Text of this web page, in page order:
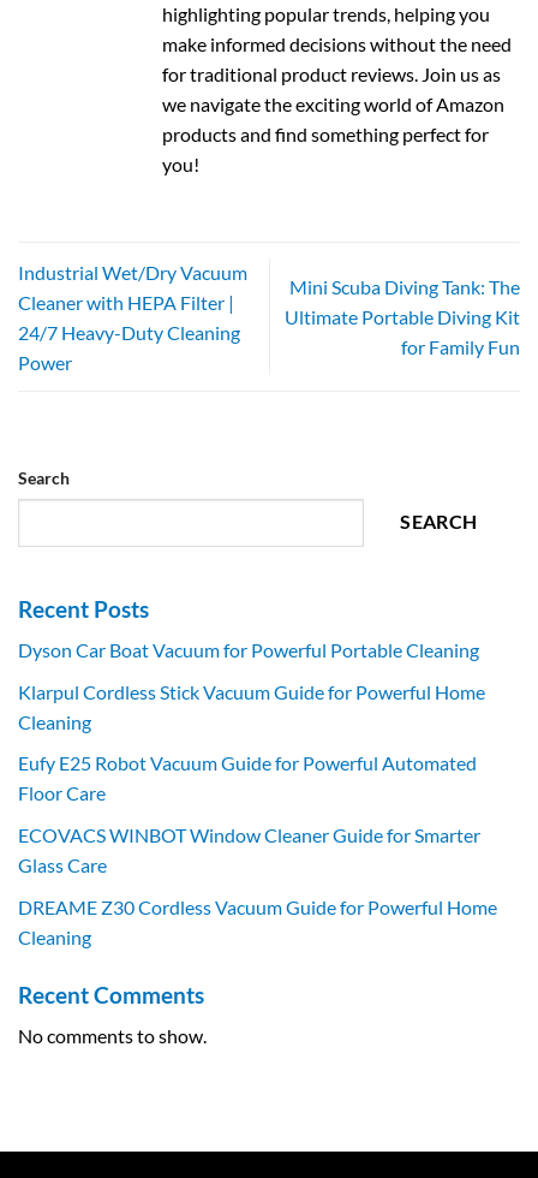
highlighting popular trends, helping you
make informed decisions without the need
for traditional product reviews. Join us as
we navigate the exciting world of Amazon
products and find something perfect for
you!
Industrial Wet/Dry Vacuum
Cleaner with HEPA Filter |
24/7 Heavy-Duty Cleaning
Power
Mini Scuba Diving Tank: The
Ultimate Portable Diving Kit
for Family Fun
Search
SEARCH
Recent Posts
Dyson Car Boat Vacuum for Powerful Portable Cleaning
Klarpul Cordless Stick Vacuum Guide for Powerful Home
Cleaning
Eufy E25 Robot Vacuum Guide for Powerful Automated
Floor Care
ECOVACS WINBOT Window Cleaner Guide for Smarter
Glass Care
DREAME Z30 Cordless Vacuum Guide for Powerful Home
Cleaning
Recent Comments
No comments to show.